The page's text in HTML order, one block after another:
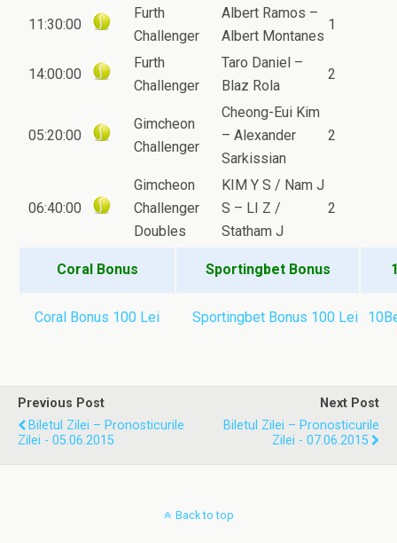
11:30:00
Furth
Challenger
Albert Ramos –
Albert Montanes
1
14:00:00
Furth
Challenger
Taro Daniel –
Blaz Rola
2
05:20:00
Gimcheon
Challenger
Cheong-Eui Kim
– Alexander
Sarkissian
2
06:40:00
Gimcheon
Challenger
Doubles
KIM Y S / Nam J
S – LI Z /
Statham J
2
Coral Bonus Sportingbet Bonus
Coral Bonus 100 Lei Sportingbet Bonus 100 Lei
Previous Post
Biletul Zilei – Pronosticurile
Zilei - 05.06.2015
Next Post
Biletul Zilei – Pronosticurile
Zilei - 07.06.2015
Back to top